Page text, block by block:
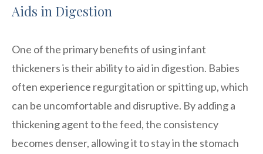
Aids in Digestion
One of the primary benefits of using infant
thickeners is their ability to aid in digestion. Babies
often experience regurgitation or spitting up, which
can be uncomfortable and disruptive. By adding a
thickening agent to the feed, the consistency
becomes denser, allowing it to stay in the stomach